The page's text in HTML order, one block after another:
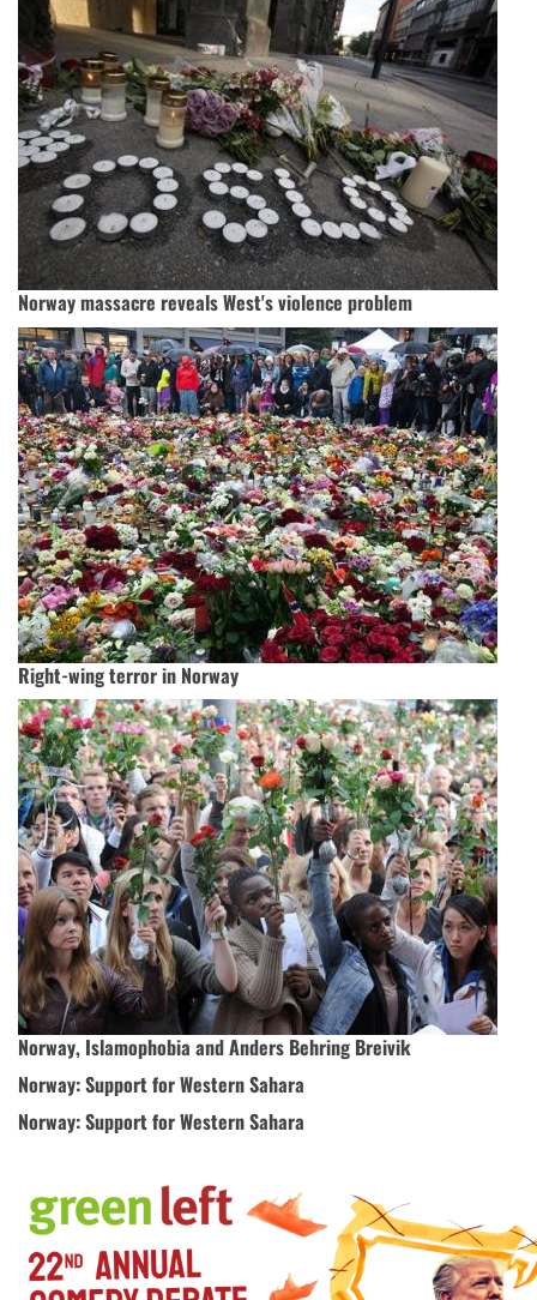
Norway massacre reveals West's violence problem
Right-wing terror in Norway
Norway, Islamophobia and Anders Behring Breivik
Norway: Support for Western Sahara
Norway: Support for Western Sahara